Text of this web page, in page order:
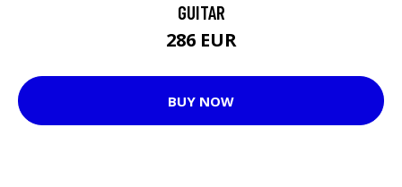
GUITAR
286 EUR
BUY NOW